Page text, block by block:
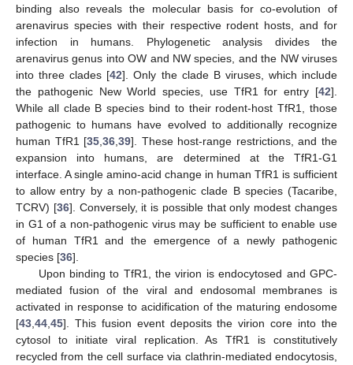
binding also reveals the molecular basis for co-evolution of
arenavirus species with their respective rodent hosts, and for
infection in humans. Phylogenetic analysis divides the
arenavirus genus into OW and NW species, and the NW viruses
into three clades [42]. Only the clade B viruses, which include
the pathogenic New World species, use TfR1 for entry [42].
While all clade B species bind to their rodent-host TfR1, those
pathogenic to humans have evolved to additionally recognize
human TfR1 [35 ,36 ,39]. These host-range restrictions, and the
expansion into humans, are determined at the TfR1-G1
interface. A single amino‑acid change in human TfR1 is sufficient
to allow entry by a non-pathogenic clade B species (Tacaribe,
TCRV) [36]. Conversely, it is possible that only modest changes
in G1 of a non-pathogenic virus may be sufficient to enable use
of human TfR1 and the emergence of a newly pathogenic
species [36].
Upon binding to TfR1, the virion is endocytosed and GPC-
mediated fusion of the viral and endosomal membranes is
activated in response to acidification of the maturing endosome
[43 44 45]. This fusion event deposits the virion core into the
cytosol to initiate viral replication. As TfR1 is constitutively
recycled from the cell surface via clathrin-mediated endocytosis,